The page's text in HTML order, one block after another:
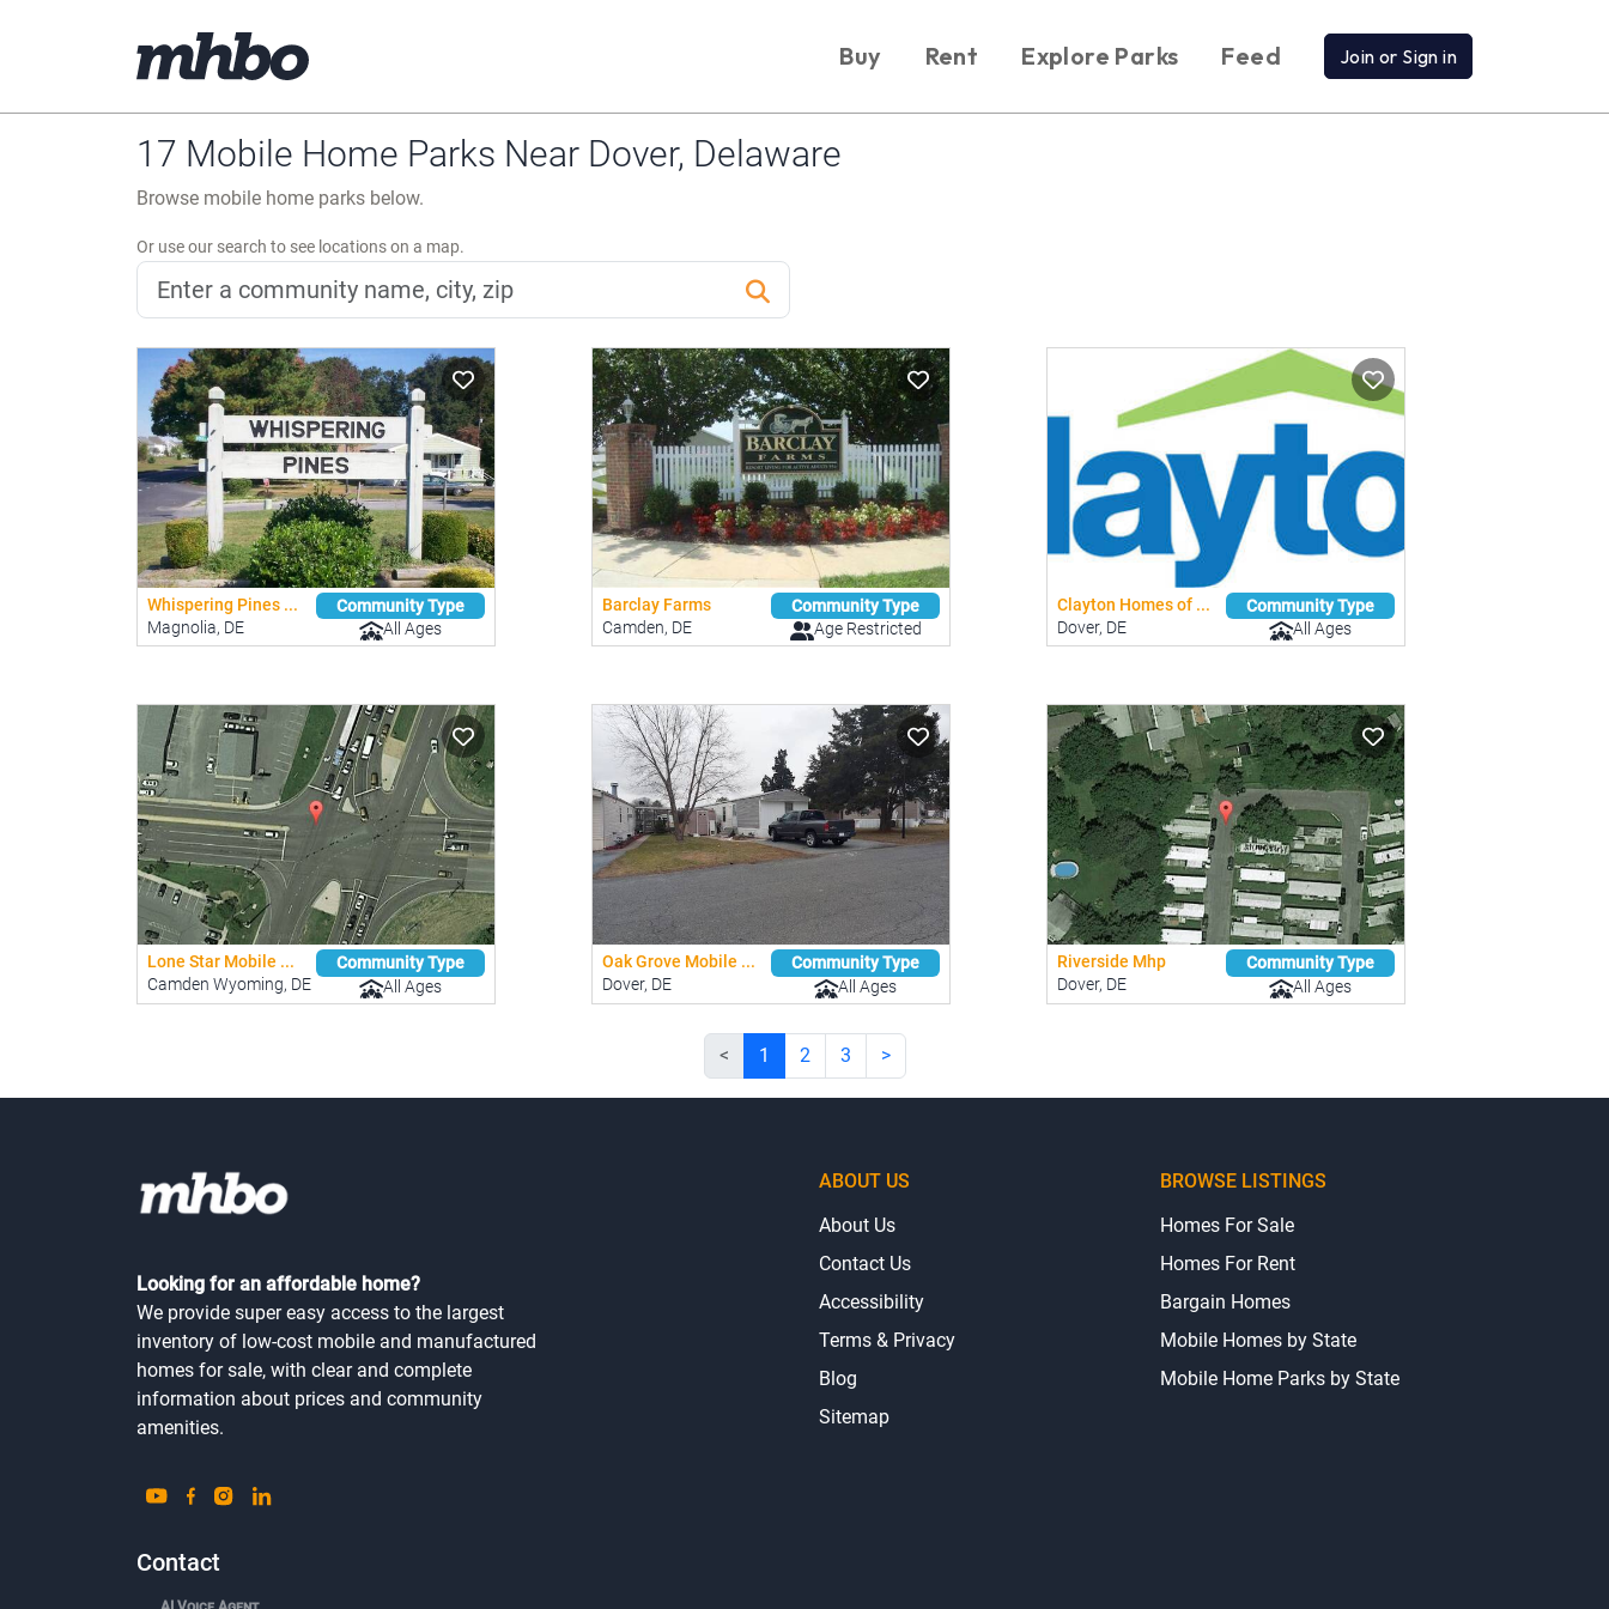
Buy Rent Explore Parks Feed Join or Sign in
17 Mobile Home Parks Near Dover, Delaware
Browse mobile home parks below.
Or use our search to see locations on a map.
Whispering Pines ...
Magnolia, DE
Community Type
All Ages
Barclay Farms
Camden, DE
Community Type
Age Restricted
Clayton Homes of ...
Dover, DE
Community Type
All Ages
Lone Star Mobile ...
Camden Wyoming, DE
Community Type
All Ages
Oak Grove Mobile ...
Dover, DE
Community Type
All Ages
Riverside Mhp
Dover, DE
Community Type
All Ages
< 1 2 3 >
Looking for an affordable home?
We provide super easy access to the largest
inventory of low-cost mobile and manufactured
homes for sale, with clear and complete
information about prices and community
amenities.
Contact
ABOUT US
About Us
Contact Us
Accessibility
Terms & Privacy
Blog
Sitemap
BROWSE LISTINGS
Homes For Sale
Homes For Rent
Bargain Homes
Mobile Homes by State
Mobile Home Parks by State